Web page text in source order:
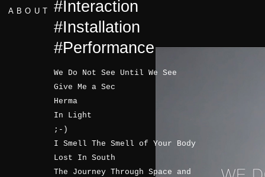
#Interaction
#Installation
#Performance
We Do Not See Until We See
Give Me a Sec
Herma
In Light
;-)
I Smell The Smell of Your Body
Lost In South
The Journey Through Space and
ABOUT